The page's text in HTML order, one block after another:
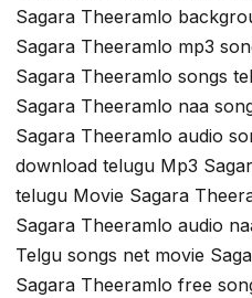
Sagara Theeramlo
Sagara Theeramlo mp3
Sagara Theeramlo songs
Sagara Theeramlo naa
Sagara Theeramlo audio
download telugu Mp3
telugu Movie Sagara
Sagara Theeramlo audio
Telgu songs net movie
Sagara Theeramlo free